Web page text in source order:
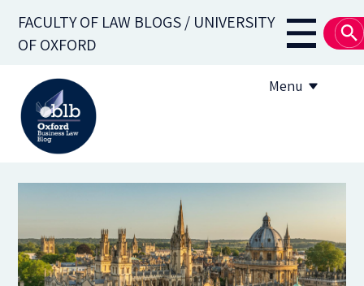
main
FACULTY OF LAW BLOGS / UNIVERSITY
OF OXFORD
Main
Menu
Subscribe
OBLB Series